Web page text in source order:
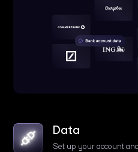
Data
Set up your account